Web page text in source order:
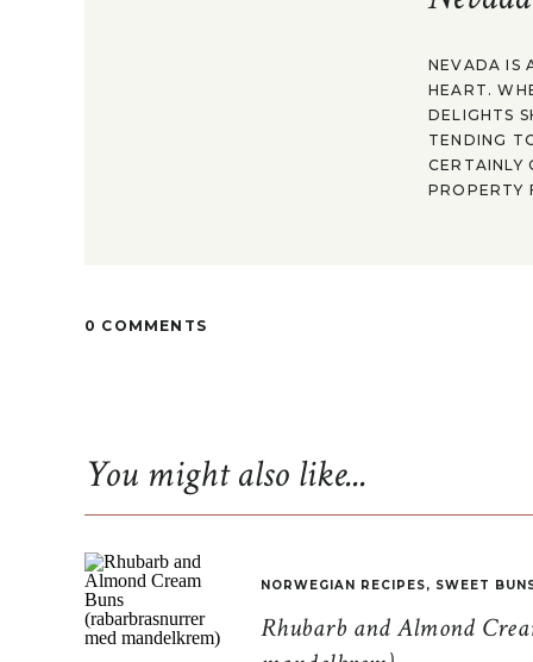
NEVADA IS
HEART.
DELIGHTS
TENDING
CERTAINLY
PROPERTY
0 COMMENTS
Rhubarb and Almond
NORWEGIAN RECIPES, SWEET
You might also like...